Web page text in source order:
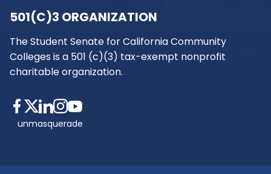
501(C)3 ORGANIZATION
The Student Senate for California Community
Colleges is a 501 (c)(3) tax-exempt nonprofit
charitable organization.
unmasquerade